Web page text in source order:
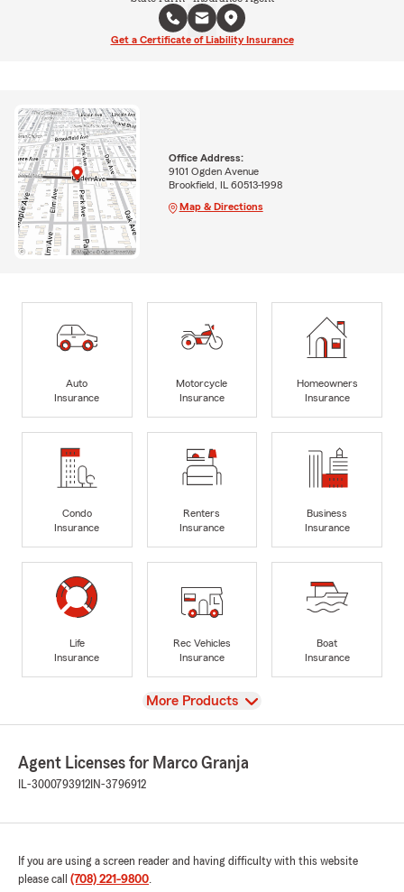
Get a Certificate of Liability Insurance
Office Address:
9101 Ogden Avenue
Brookfield, IL 60513-1998
Map & Directions
Auto
Insurance
Motorcycle
Insurance
Homeowners
Insurance
Condo
Insurance
Renters
Insurance
Business
Insurance
Life
Insurance
Rec Vehicles
Insurance
Boat
Insurance
View
More Products
Agent Licenses for Marco Granja
IL-3000793912 IN-3796912
If you are using a screen reader and having difficulty with this website
please call (708) 221-9800.